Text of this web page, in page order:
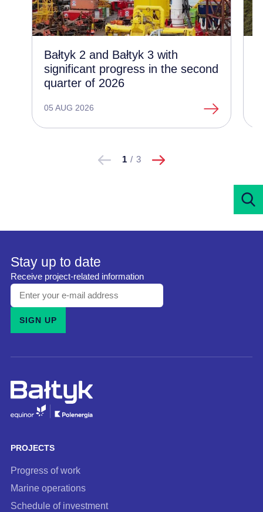
Bałtyk 2 and Bałtyk 3 with
significant progress in the second
quarter of 2026
05 AUG 2026
Pokaż 1 / 3
Pokaż
Stay up to date
Receive project-related information
Enter
your
address
subscribe
SIGN UP
PROJECTS
Progress of work
Marine operations
Schedule of investment